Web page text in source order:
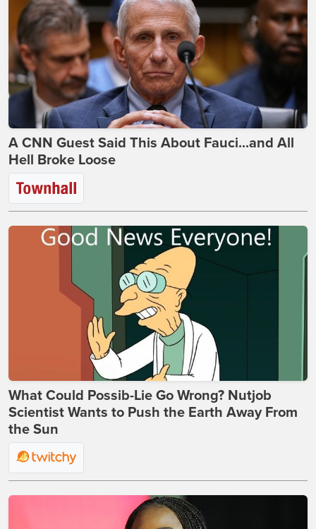
A CNN Guest Said This About Fauci...and All
Hell Broke Loose
What Could Possib-Lie Go Wrong? Nutjob
Scientist Wants to Push the Earth Away From
the Sun